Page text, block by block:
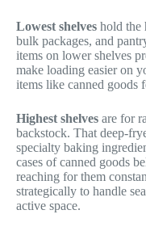
Lowest shelves hold the
bulk packages, and
items on lower shelves
make loading easier on
items like canned goods
Highest shelves are for
backstock. That deep-
specialty baking
cases of canned goods
reaching for them
strategically to handle
active space.